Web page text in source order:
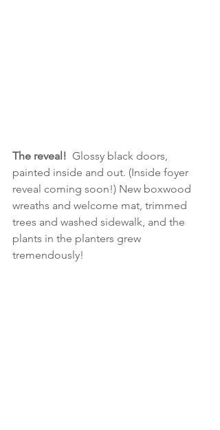
The reveal! Glossy black doors,
painted inside and out. (Inside foyer
reveal coming soon!) New boxwood
wreaths and welcome mat, trimmed
trees and washed sidewalk, and the
plants in the planters grew
tremendously!